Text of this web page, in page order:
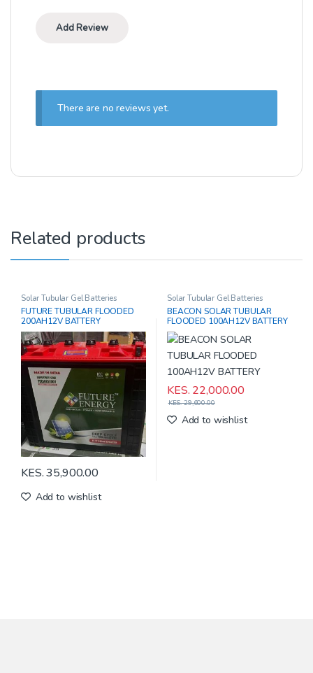
There are no reviews yet.
Related products
Solar Tubular Gel Batteries
FUTURE TUBULAR FLOODED
200AH12V BATTERY
KES.35,900.00
Add to wishlist
Solar Tubular Gel Batteries
BEACON SOLAR TUBULAR
FLOODED 100AH12V BATTERY
KES. 22,000.00
KES.29,600.00
Add to wishlist